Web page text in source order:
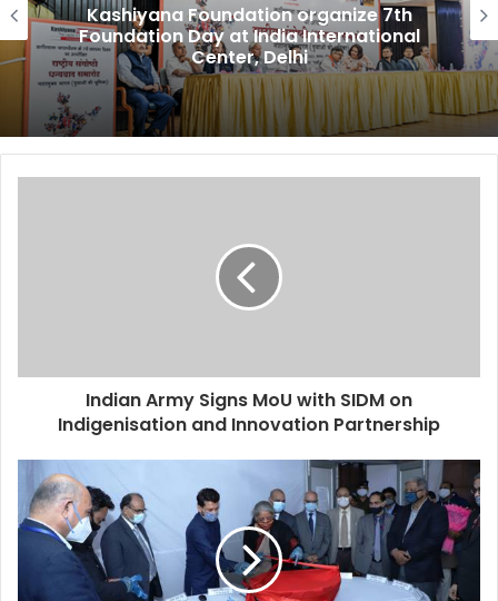
Kashiyana Foundation organize 7th
Foundation Day at India International
Center, Delhi
Indian Army Signs MoU with SIDM on
Indigenisation and Innovation Partnership